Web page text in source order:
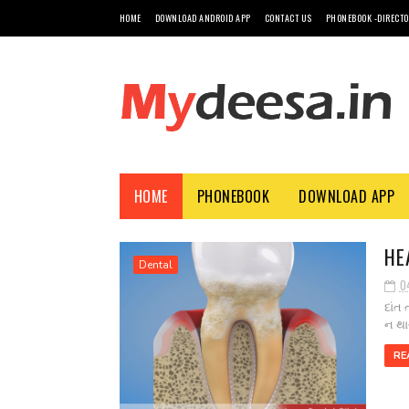
HOME DOWNLOAD ANDROID APP CONTACT US PHONEBOOK -
HOME PHONEBOOK DOWNLOAD APP
Dental
દાંત
ન